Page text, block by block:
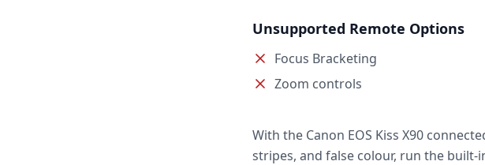
Unsupported Remote Options
Focus Bracketing
Zoom controls
With the Canon EOS Kiss X90
stripes, and false colour, run the